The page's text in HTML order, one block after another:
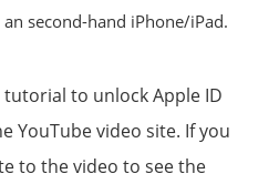
second-hand iPhone/iPad.
tutorial to unlock Apple ID
YouTube video site. If you
to the video to see the